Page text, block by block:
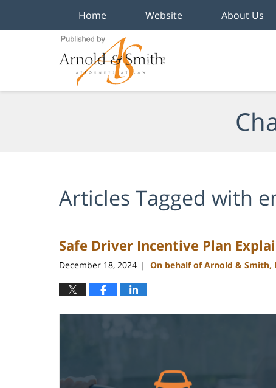
Home Website About Us
Articles Tagged with
Safe Driver Incentive Plan
December 18, 2024 | On behalf of Arnold & Smith,